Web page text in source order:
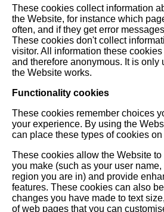
These cookies collect information
the Website, for instance which
often, and if they get error
These cookies don't collect
visitor. All information these
and therefore anonymous. It is only
the Website works.
Functionality cookies
These cookies remember choices
your experience. By using the
can place these types of cookies
These cookies allow the Website
you make (such as your user
region you are in) and provide
features. These cookies can also
changes you have made to text
of web pages that you can